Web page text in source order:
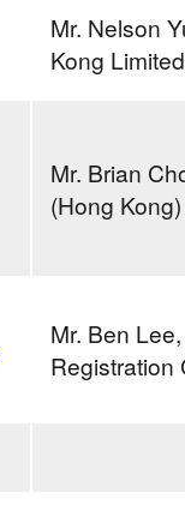
Mr. Nelson
Kong Limited
Mr. Brian
(Hong
Mr. Ben
Registration